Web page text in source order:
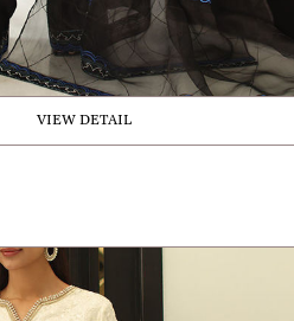
VIEW DETAIL